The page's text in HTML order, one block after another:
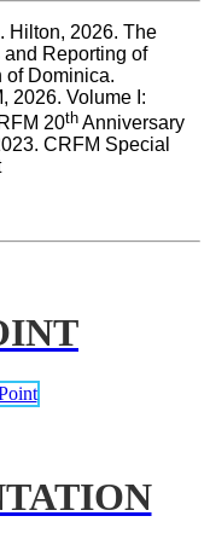
Hilton, 2026. The
Reporting of
of Dominica.
2026. Volume I:
20th Anniversary
CRFM Special
Publication No. 37, CRFM Secretariat